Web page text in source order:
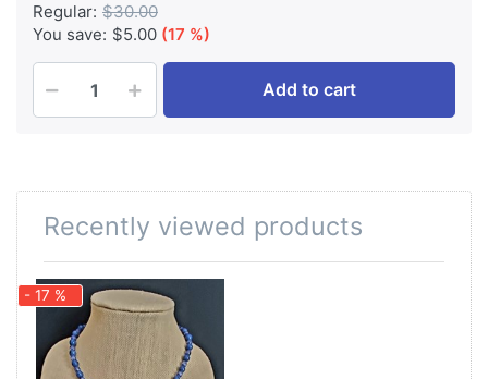
Regular: $30.00
You save: $5.00 (17 %)
Add to cart
Recently viewed products
- 17 %